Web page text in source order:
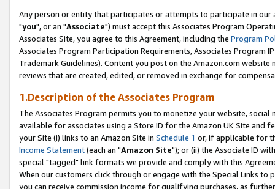
Any person or entity that participates or attempts to participate in our
"you", or an "Associate") must accept this Associates Program
Associates Site, you agree to this Agreement, including the Program
Associates Program Participation Requirements, Associates Program
Trademark Guidelines). Content you post on the Amazon.com
reviews that are created, edited, or removed in exchange for
1.Description of the Associates Program
The Associates Program permits you to monetize your website,
available for associates using a Store ID for the Amazon UK Site and
your Site (i) links to an Amazon Site in Schedule 1 or, if applicable for
Income Statement(each an "Amazon Site"); or (ii) the Associate ID
special "tagged" link formats we provide and comply with this
When our customers click through or engage with the Special Links
you can receive commission income for qualifying purchases, as